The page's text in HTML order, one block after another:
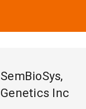
SemBioSys,
Genetics Inc